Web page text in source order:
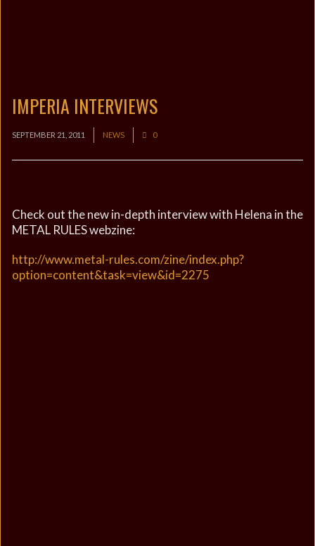
IMPERIA INTERVIEWS
SEPTEMBER 21, 2011 NEWS 0
Check out the new in-depth interview with Helena in the
METAL RULES webzine:
http://www.metal-rules.com/zine/index.php?
option=content&task=view&id=2275